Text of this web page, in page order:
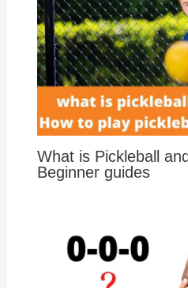
What is Pickleball
Beginner guides